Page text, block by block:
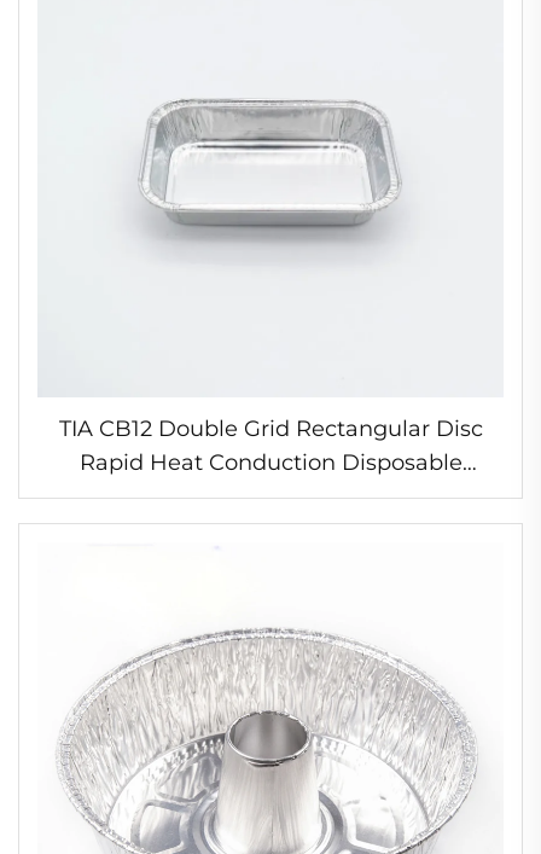
TIA CB12 Double Grid Rectangular Disc
Rapid Heat Conduction Disposable
Takeaway Aluminium Foil Container
Manufacturer